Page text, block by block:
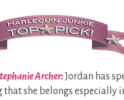
Archer:Jordan has
she belongs especially